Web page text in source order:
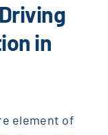
in
element of